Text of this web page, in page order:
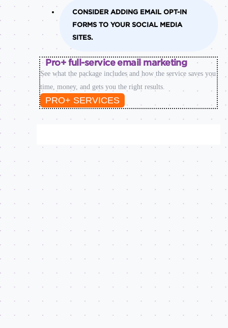
CONSIDER ADDING EMAIL OPT-IN
FORMS TO YOUR SOCIAL MEDIA
SITES.
Pro+ full-service email marketing
See what the package includes and how the service saves you
time, money, and gets you the right results.
PRO+ SERVICES